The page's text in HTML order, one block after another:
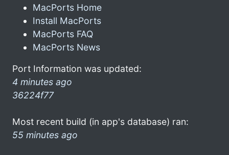
MacPorts Home
Install MacPorts
MacPorts FAQ
MacPorts News
Port Information was updated:
4 minutes ago
36224f77
Most recent build (in app's database) ran:
55 minutes ago